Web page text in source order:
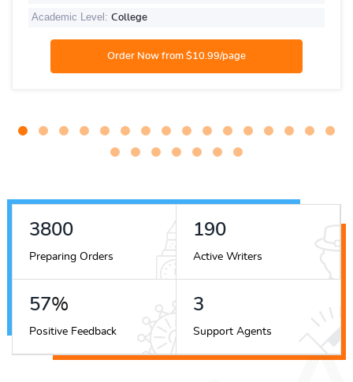
Academic Level: College
4872
Preparing Orders
243
Active Writers
74%
Positive Feedback
4
Support Agents